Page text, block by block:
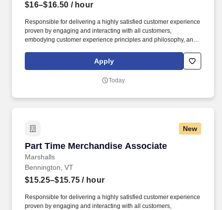
$16–$16.50 / hour
Responsible for delivering a highly satisfied customer experience
proven by engaging and interacting with all customers,
embodying customer experience principles and philosophy, and
rings customer purchases/returns and counts change back to
customer according to established operating procedures.
Apply
Today
New
Part Time Merchandise Associate
Marshalls
Part Time Merchandise Associate
Bennington, VT
$15.25–$15.75 / hour
Responsible for delivering a highly satisfied customer experience
proven by engaging and interacting with all customers,